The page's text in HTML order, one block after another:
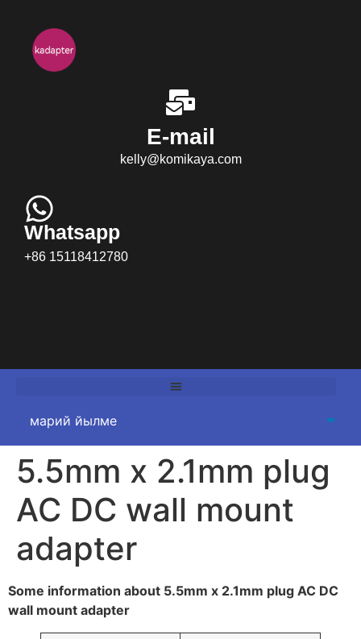
E-mail
kelly@komikaya.com
Whatsapp
+86 15118412780
5.5mm x 2.1mm plug
AC DC wall mount
adapter
Some information about 5.5mm x 2.1mm plug AC DC
wall mount adapter